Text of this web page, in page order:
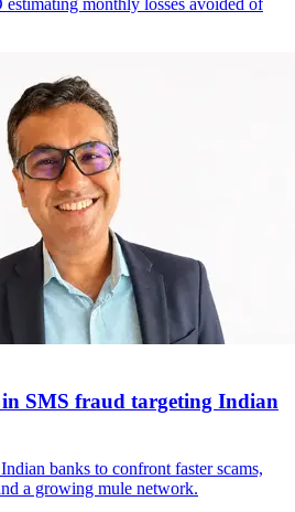
monthly losses avoided of
SMS fraud targeting Indian
banks to confront faster scams,
a growing mule network.